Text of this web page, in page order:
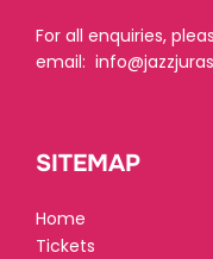
For all enquiries,
email:
SITEMAP
Home
Tickets